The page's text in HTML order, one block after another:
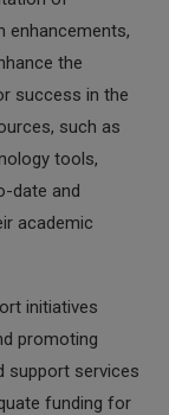
enhancements,
the
success in the
such as
tools,
date and
academic
initiatives
promoting
support services
funding for